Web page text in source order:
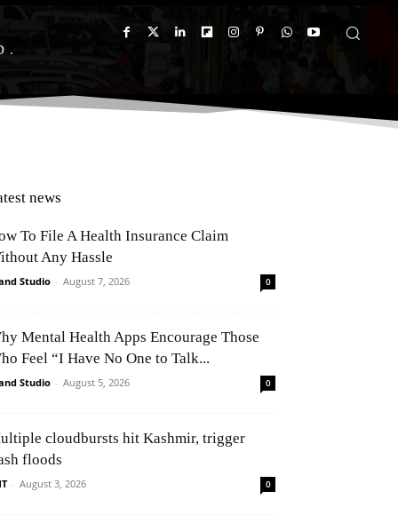
news
To File A Health Insurance Claim
Any Hassle
Studio - August 7, 2026 0
Mental Health Apps Encourage Those
Feel “I Have No One to Talk...
Studio - August 5, 2026 0
cloudbursts hit Kashmir, trigger
floods
- August 3, 2026 0